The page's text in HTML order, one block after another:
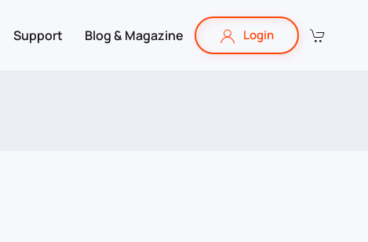
Support Blog & Magazine Login